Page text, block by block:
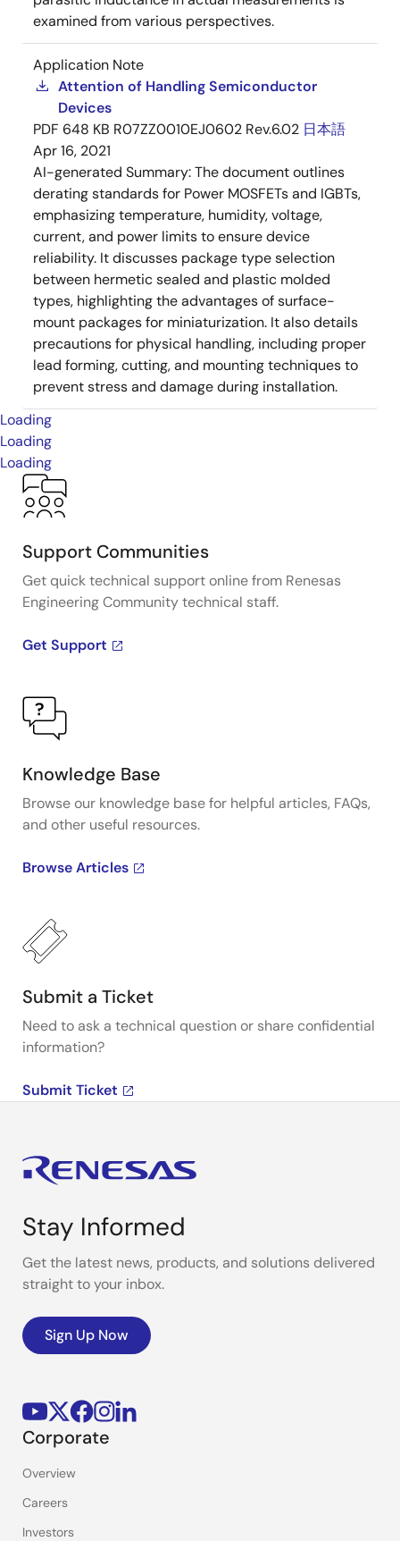
examined from various perspectives.
Application Note
Attention of Handling Semiconductor
Devices
PDF 648 KB R07ZZ0010EJ0602 Rev.6.02 日本語
Apr 16, 2021
AI-generated Summary:The document outlines
derating standards for Power MOSFETs and IGBTs,
emphasizing temperature, humidity, voltage,
current, and power limits to ensure device
reliability. It discusses package type selection
between hermetic sealed and plastic molded
types, highlighting the advantages of surface-
mount packages for miniaturization. It also details
precautions for physical handling, including proper
lead forming, cutting, and mounting techniques to
prevent stress and damage during installation.
Loading
Loading
Loading
Support Communities
Get quick technical support online from Renesas
Engineering Community technical staff.
Get Support
Knowledge Base
Browse our knowledge base for helpful articles, FAQs,
and other useful resources.
Browse Articles
Submit a Ticket
Need to ask a technical question or share confidential
information?
Submit Ticket
Stay Informed
Get the latest news, products, and solutions delivered
straight to your inbox.
Sign Up Now
Corporate
Overview
Careers
Investors